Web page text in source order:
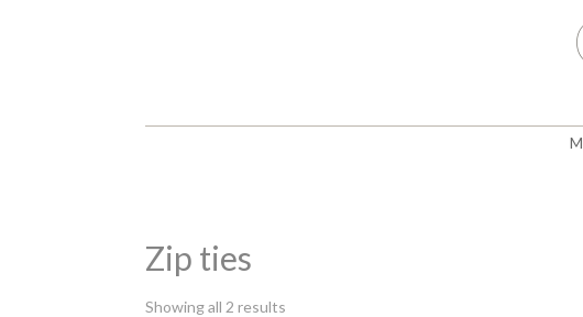
Zip ties
Showing all 2 results